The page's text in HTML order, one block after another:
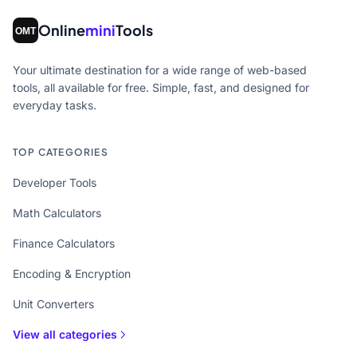
OnlineminiTools
Your ultimate destination for a wide range of web-based
tools, all available for free. Simple, fast, and designed for
everyday tasks.
TOP CATEGORIES
Developer Tools
Math Calculators
Finance Calculators
Encoding & Encryption
Unit Converters
View all categories